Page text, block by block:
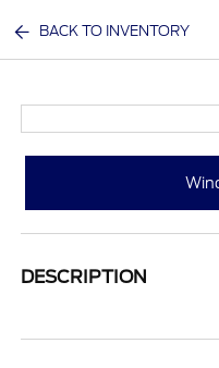
BACK TO INVENTORY
DESCRIPTION